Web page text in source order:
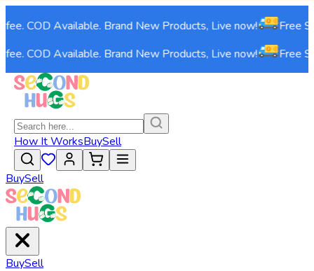
Available. Brand New Products, Live now!
Available. Brand New Products, Live now!
Free
Free
How It WorksBuySell
BuySell
BuySell